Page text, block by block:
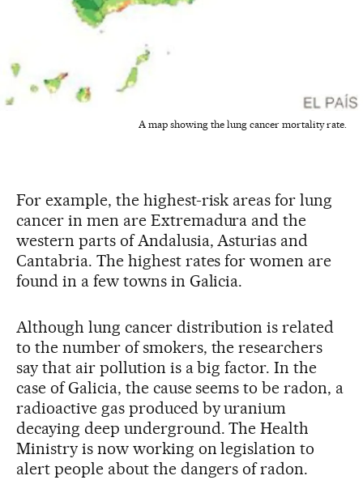
A map showing the lung cancer mortality rate.
For example, the highest-risk areas for lung
cancer in men are Extremadura and the
western parts of Andalusia, Asturias and
Cantabria. The highest rates for women are
found in a few towns in Galicia.
Although lung cancer distribution is related
to the number of smokers, the researchers
say that air pollution is a big factor. In the
case of Galicia, the cause seems to be radon, a
radioactive gas produced by uranium
decaying deep underground. The Health
Ministry is now working on legislation to
alert people about the dangers of radon.